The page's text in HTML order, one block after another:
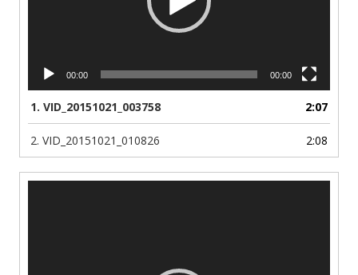
00:00 00:00
1. VID_20151021_003758 2:07
2. VID_20151021_010826 2:08